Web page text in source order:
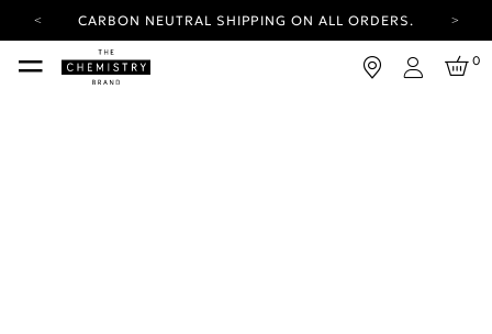
CARBON NEUTRAL SHIPPING ON ALL ORDERS.
YOUR ACCOUNT HAS A NEW LOOK.
LOG IN TO EXPLORE UPDATES.
Login
0